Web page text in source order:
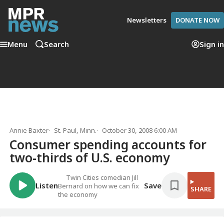
Newsletters DONATE NOW
Menu Search Sign in
Annie Baxter St. Paul, Minn. October 30, 2008 6:00 AM
Consumer spending accounts for
two-thirds of U.S. economy
Listen
Twin Cities comedian Jill
Bernard on how we can fix
the economy
Save SHARE